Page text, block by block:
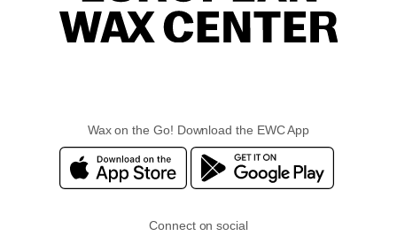
Wax on the Go! Download the EWC App
Connect on social